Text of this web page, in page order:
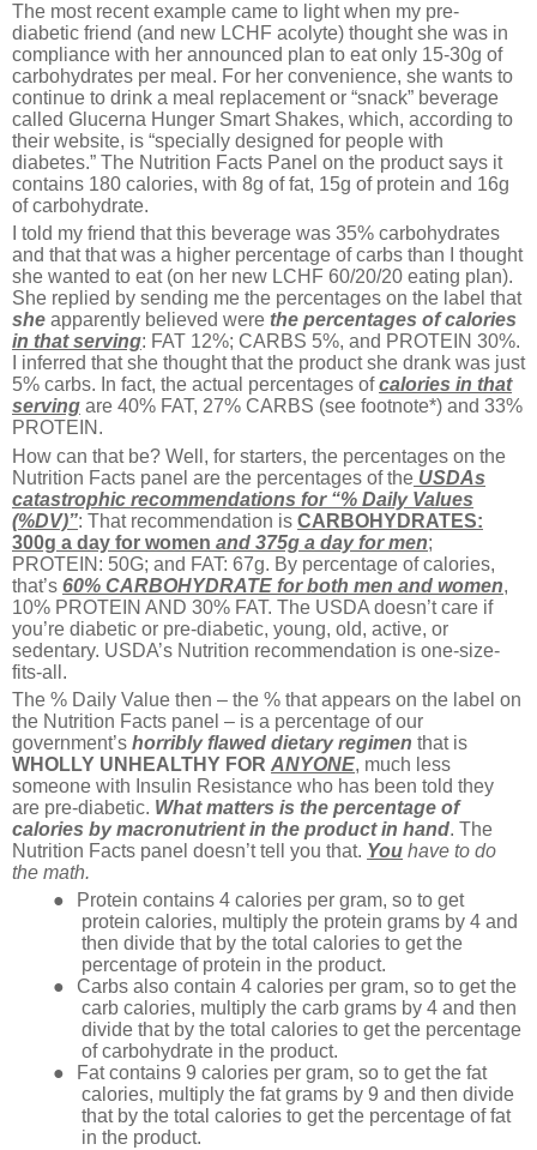
The most recent example came to light when my pre-
diabetic friend (and new LCHF acolyte) thought she was in
compliance with her announced plan to eat only 15-30g of
carbohydrates per meal. For her convenience, she wants to
continue to drink a meal replacement or “snack” beverage
called Glucerna Hunger Smart Shakes, which, according to
their website, is “specially designed for people with
diabetes.” The Nutrition Facts Panel on the product says it
contains 180 calories, with 8g of fat, 15g of protein and 16g
of carbohydrate.
I told my friend that this beverage was 35% carbohydrates
and that that was a higher percentage of carbs than I thought
she wanted to eat (on her new LCHF 60/20/20 eating plan).
She replied by sending me the percentages on the label that
she apparently believed were the percentages of calories
in that serving: FAT 12%; CARBS 5%, and PROTEIN 30%.
I inferred that she thought that the product she drank was just
5% carbs. In fact, the actual percentages ofcalories in that
serving are 40% FAT, 27% CARBS (see footnote*) and 33%
PROTEIN.
How can that be? Well, for starters, the percentages on the
Nutrition Facts panel are the percentages of the USDAs
catastrophic recommendations for “% Daily Values
(%DV)”: That recommendation is CARBOHYDRATES:
300g a day for women and 375g a day for men;
PROTEIN: 50G; and FAT: 67g. By percentage of calories,
that’s 60% CARBOHYDRATE for both men and women,
10% PROTEIN AND 30% FAT. The USDA doesn’t care if
you’re diabetic or pre-diabetic, young, old, active, or
sedentary. USDA’s Nutrition recommendation is one-size-
fits-all.
The % Daily Value then – the % that appears on the label on
the Nutrition Facts panel – is a percentage of our
government’s horribly flawed dietary regimen that is
WHOLLY UNHEALTHY FOR ANYONE, much less
someone with Insulin Resistance who has been told they
are pre-diabetic. What matters is the percentage of
calories by macronutrient in the product in hand. The
Nutrition Facts panel doesn’t tell you that. You have to do
the math.
●
Protein contains 4 calories per gram, so to get
protein calories, multiply the protein grams by 4 and
then divide that by the total calories to get the
percentage of protein in the product.
●
Carbs also contain 4 calories per gram, so to get the
carb calories, multiply the carb grams by 4 and then
divide that by the total calories to get the percentage
of carbohydrate in the product.
●
Fat contains 9 calories per gram, so to get the fat
calories, multiply the fat grams by 9 and then divide
that by the total calories to get the percentage of fat
in the product.